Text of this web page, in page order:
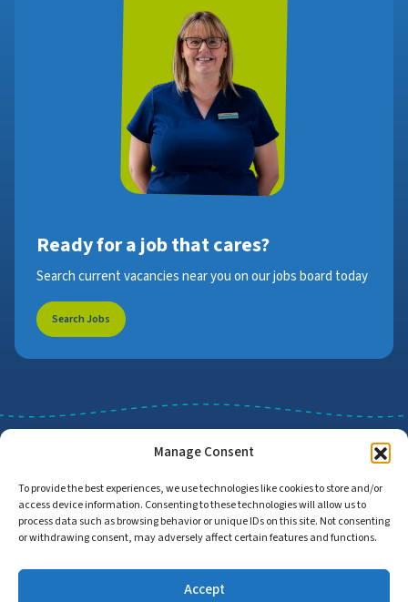
Manage Consent
To provide the best experiences, we use technologies like cookies to store and/or
access device information. Consenting to these technologies will allow us to
process data such as browsing behavior or unique IDs on this site. Not consenting
or withdrawing consent, may adversely affect certain features and functions.
Accept
Ready for a job that cares?
Search current vacancies near you on our jobs board today
Search Jobs
Job Search Find Employers